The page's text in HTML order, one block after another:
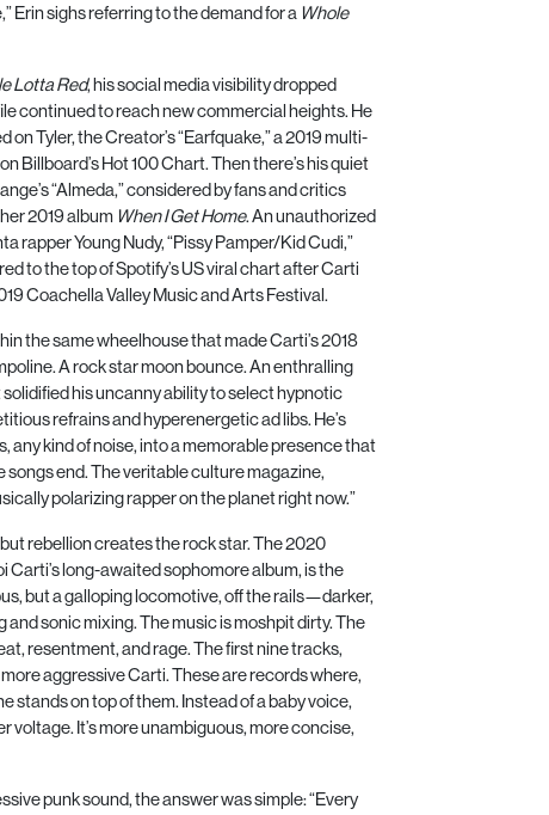
Erin sighs referring to the demand for a Whole
Lotta Red, his social media visibility dropped
continued to reach new commercial heights. He
Tyler, the Creator’s “Earfquake,” a2019multi-
on Billboard’s Hot100Chart. Then there’s his quiet
“Almeda,” considered by fans and critics
2019album When I Get Home. An unauthorized
rapper Young Nudy, “Pissy Pamper/Kid Cudi,”
to the top of Spotify’sUSviral chart after Carti
Coachella Valley Music and Arts Festival.
the same wheelhouse that made Carti’s2018
A rock star moon bounce. An enthralling
his uncanny ability to select hypnotic
refrains and hyperenergetic ad libs. He’s
any kind of noise, into a memorable presence that
songs end. The veritable culture magazine,
polarizing rapper on the planet right now.”
rebellion creates the rock star. The2020
Carti’s long-awaited sophomore album, is the
but a galloping locomotive, off the rails—darker,
sonic mixing. The music is moshpit dirty. The
resentment, and rage. The first nine tracks,
aggressive Carti. These are records where,
stands on top of them. Instead of a baby voice,
voltage. It’s more unambiguous, more concise,
punk sound, the answer was simple: “Every